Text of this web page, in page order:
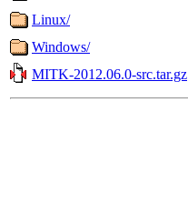
Linux/
Windows/
MITK-2012.06.0-src.tar.gz